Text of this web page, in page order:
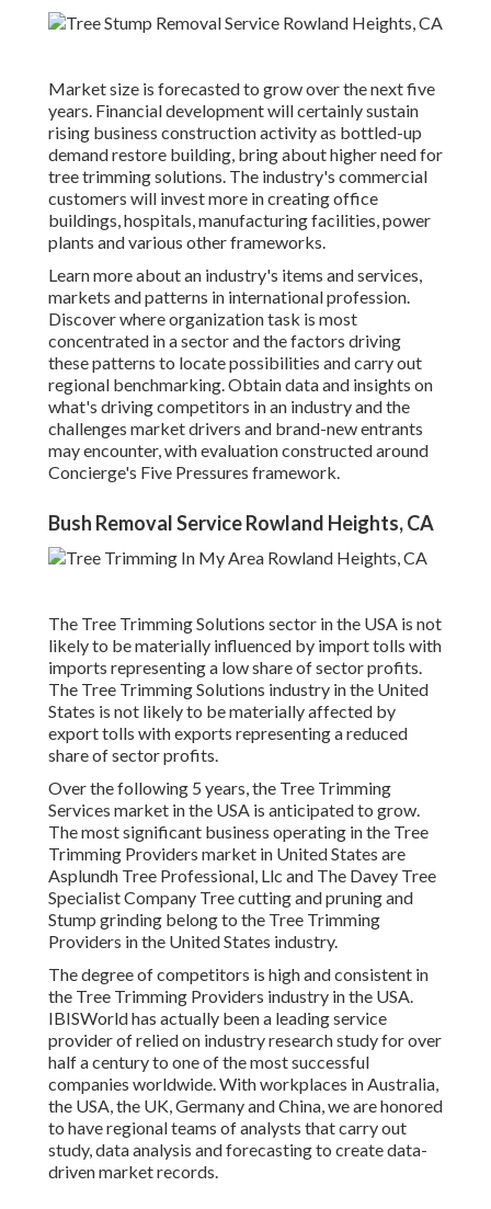
Market size is forecasted to grow over the next five
years. Financial development will certainly sustain
rising business construction activity as bottled-up
demand restore building, bring about higher need for
tree trimming solutions. The industry's commercial
customers will invest more in creating office
buildings, hospitals, manufacturing facilities, power
plants and various other frameworks.
Learn more about an industry's items and services,
markets and patterns in international profession.
Discover where organization task is most
concentrated in a sector and the factors driving
these patterns to locate possibilities and carry out
regional benchmarking. Obtain data and insights on
what's driving competitors in an industry and the
challenges market drivers and brand-new entrants
may encounter, with evaluation constructed around
Concierge's Five Pressures framework.
Bush Removal Service Rowland Heights, CA
The Tree Trimming Solutions sector in the USA is not
likely to be materially influenced by import tolls with
imports representing a low share of sector profits.
The Tree Trimming Solutions industry in the United
States is not likely to be materially affected by
export tolls with exports representing a reduced
share of sector profits.
Over the following 5 years, the Tree Trimming
Services market in the USA is anticipated to grow.
The most significant business operating in the Tree
Trimming Providers market in United States are
Asplundh Tree Professional, Llc and The Davey Tree
Specialist Company Tree cutting and pruning and
Stump grinding belong to the Tree Trimming
Providers in the United States industry.
The degree of competitors is high and consistent in
the Tree Trimming Providers industry in the USA.
IBISWorld has actually been a leading service
provider of relied on industry research study for over
half a century to one of the most successful
companies worldwide. With workplaces in Australia,
the USA, the UK, Germany and China, we are honored
to have regional teams of analysts that carry out
study, data analysis and forecasting to create data-
driven market records.